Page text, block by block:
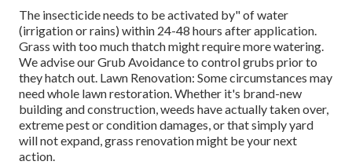
The insecticide needs to be activated by" of water
(irrigation or rains) within 24-48 hours after application.
Grass with too much thatch might require more watering.
We advise our Grub Avoidance to control grubs prior to
they hatch out. Lawn Renovation: Some circumstances may
need whole lawn restoration. Whether it's brand-new
building and construction, weeds have actually taken over,
extreme pest or condition damages, or that simply yard
will not expand, grass renovation might be your next
action.